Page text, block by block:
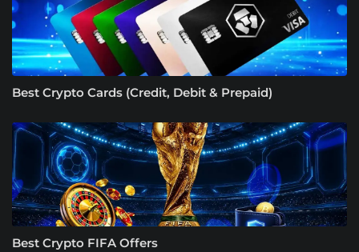
Best Crypto Cards (Credit, Debit & Prepaid)
Best Crypto FIFA Offers